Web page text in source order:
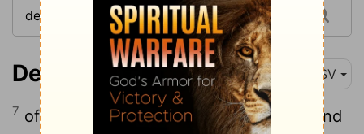
Deuteronomy 13:7 ASV
7 of the gods of the peoples that are round